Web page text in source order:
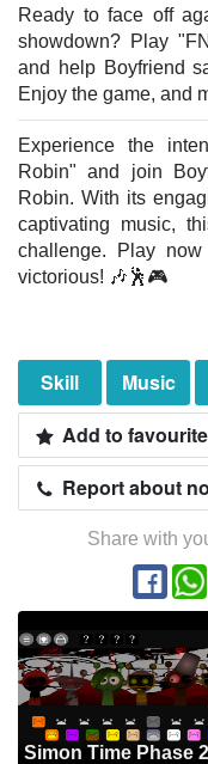
Ready to face off
showdown? Play
and help Boyfriend
Enjoy the game, and
Experience the
Robin" and join
Robin. With its
captivating music,
challenge. Play
victorious! 🎶🕺🎮
Skill Music
Add to
Report about
Share with
Simon Time Phase 2